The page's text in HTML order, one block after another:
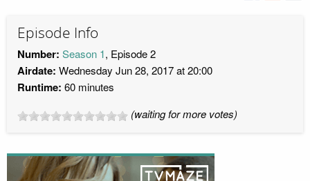
Episode Info
Number: Season 1, Episode 2
Airdate: Wednesday Jun 28, 2017 at 20:00
Runtime: 60 minutes
(waiting for more votes)